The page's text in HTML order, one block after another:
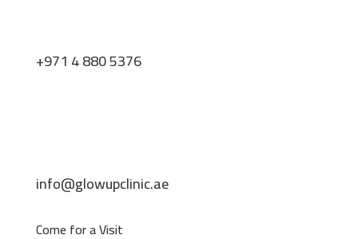
+971 4 880 5376
info@glowupclinic.ae
Come for a Visit